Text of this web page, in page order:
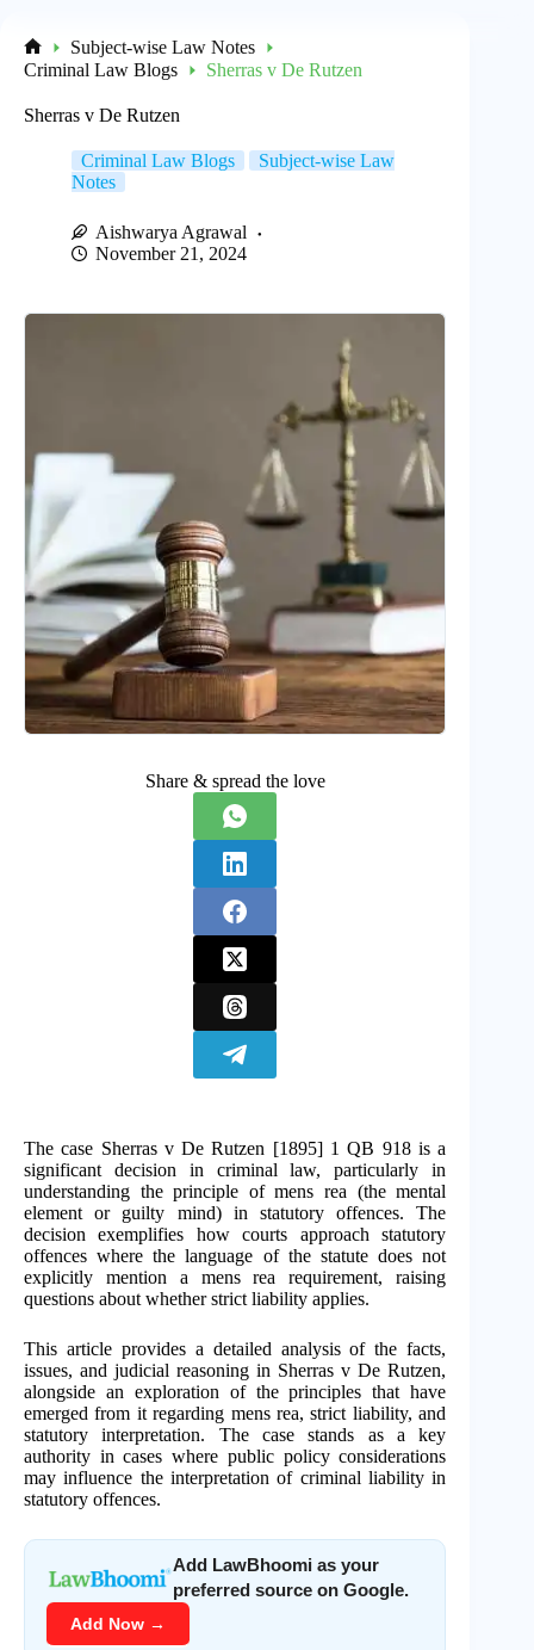
Home
Subject-wise Law Notes
Criminal Law Blogs
Sherras v De Rutzen
Sherras v De Rutzen
Criminal Law Blogs
Subject-wise Law
Notes
Aishwarya Agrawal
November 21, 2024
Share & spread the love
The case Sherras v De Rutzen [1895] 1 QB 918 is a
significant decision in criminal law, particularly in
understanding the principle of mens rea (the mental
element or guilty mind) in statutory offences. The
decision exemplifies how courts approach statutory
offences where the language of the statute does not
explicitly mention a mens rea requirement, raising
questions about whether strict liability applies.
This article provides a detailed analysis of the facts,
issues, and judicial reasoning in Sherras v De Rutzen,
alongside an exploration of the principles that have
emerged from it regarding mens rea, strict liability, and
statutory interpretation. The case stands as a key
authority in cases where public policy considerations
may influence the interpretation of criminal liability in
statutory offences.
Add LawBhoomi as your
preferred source on Google.
Add Now →